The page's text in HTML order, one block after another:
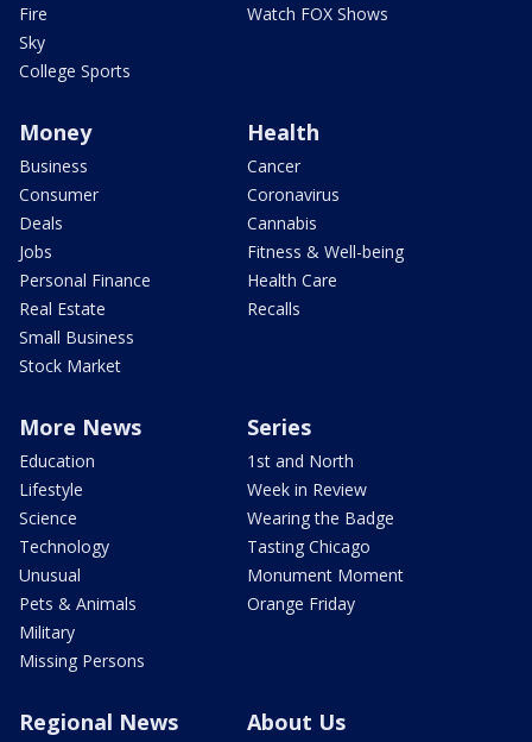
Fire
Sky
College Sports
Watch FOX Shows
Money
Business
Consumer
Deals
Jobs
Personal Finance
Real Estate
Small Business
Stock Market
Health
Cancer
Coronavirus
Cannabis
Fitness & Well-being
Health Care
Recalls
More News
Education
Lifestyle
Science
Technology
Unusual
Pets & Animals
Military
Missing Persons
Series
1st and North
Week in Review
Wearing the Badge
Tasting Chicago
Monument Moment
Orange Friday
Regional News About Us